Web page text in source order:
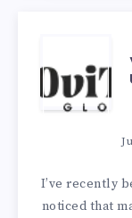
DA
I’ve recently
noticed that